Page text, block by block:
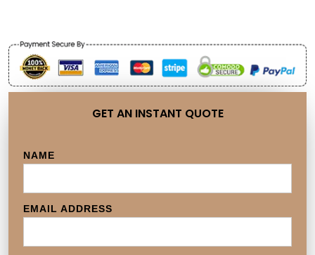
GET AN INSTANT QUOTE
NAME
EMAIL ADDRESS